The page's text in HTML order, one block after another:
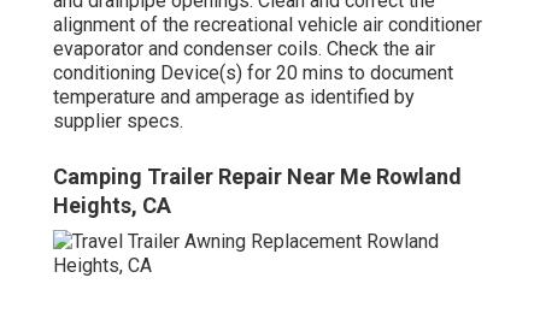
alignment of the recreational vehicle air conditioner
evaporator and condenser coils. Check the air
conditioning Device(s) for 20 mins to document
temperature and amperage as identified by
supplier specs.
Camping Trailer Repair Near Me Rowland
Heights, CA